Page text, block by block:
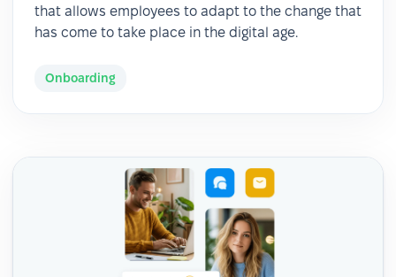
that allows employees to adapt to the change that
has come to take place in the digital age.
Onboarding